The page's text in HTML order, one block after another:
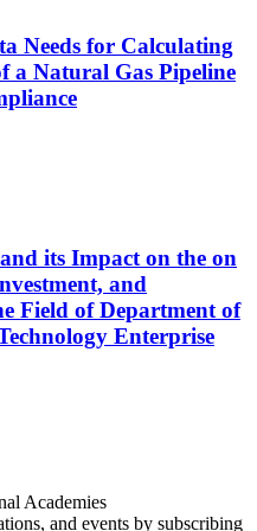
Needs for Calculating
a Natural Gas Pipeline
its Impact on the on
and
Field of Department of
Enterprise
Academies
and events by subscribing